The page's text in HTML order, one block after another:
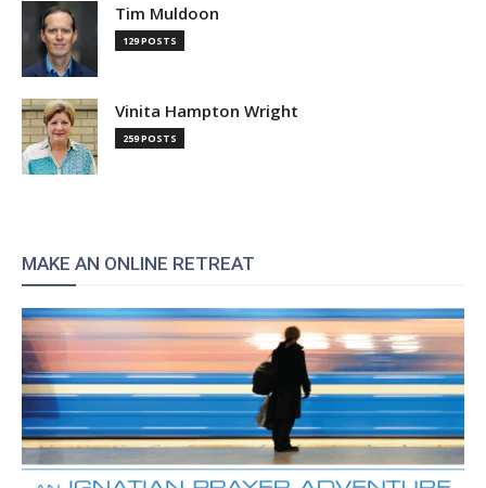
Tim Muldoon
129 POSTS
Vinita Hampton Wright
259 POSTS
MAKE AN ONLINE RETREAT